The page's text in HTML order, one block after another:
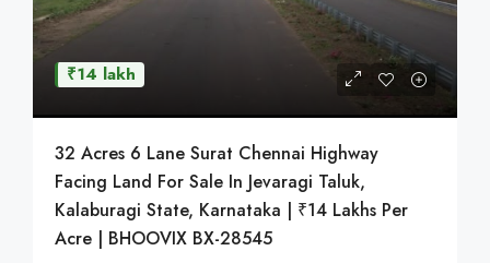
₹14 lakh
32 Acres 6 Lane Surat Chennai Highway
Facing Land For Sale In Jevaragi Taluk,
Kalaburagi State, Karnataka | ₹14 Lakhs Per
Acre | BHOOVIX BX-28545